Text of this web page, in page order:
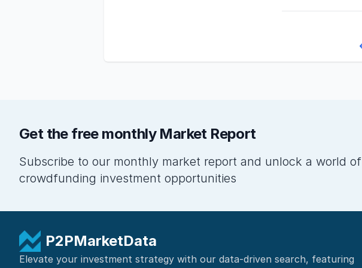
Get the free monthly Market Report
Subscribe to our monthly market report and unlock a world of
crowdfunding investment opportunities
P2PMarketData
Elevate your investment strategy with our data-driven search, featuring